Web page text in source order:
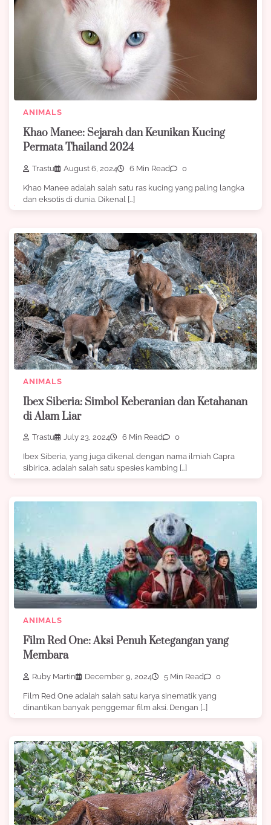
ANIMALS
Khao Manee: Sejarah dan Keunikan Kucing
Permata Thailand 2024
Trastu August 6, 2024 6 Min Read 0
Khao Manee adalah salah satu ras kucing yang paling langka
dan eksotis di dunia. Dikenal […]
ANIMALS
Ibex Siberia: Simbol Keberanian dan Ketahanan
di Alam Liar
Trastu July 23, 2024 6 Min Read 0
Ibex Siberia, yang juga dikenal dengan nama ilmiah Capra
sibirica, adalah salah satu spesies kambing […]
ANIMALS
Film Red One: Aksi Penuh Ketegangan yang
Membara
Ruby Martin December 9, 2024 5 Min Read 0
Film Red One adalah salah satu karya sinematik yang
dinantikan banyak penggemar film aksi. Dengan […]